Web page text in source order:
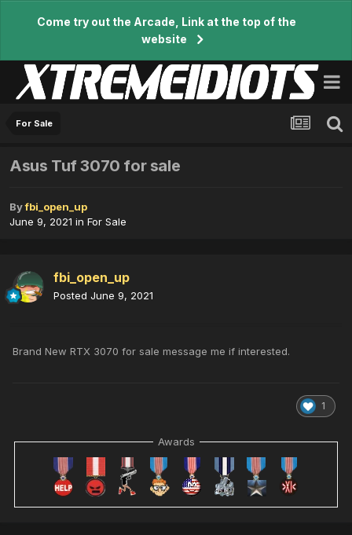
Come try out the Arcade, Link at the top of the
website
For Sale
Asus Tuf 3070 for sale
Byfbi_open_up
June 9, 2021 in For Sale
fbi_open_up
Posted June 9, 2021
Brand New RTX 3070 for sale message me if interested.
1
Awards